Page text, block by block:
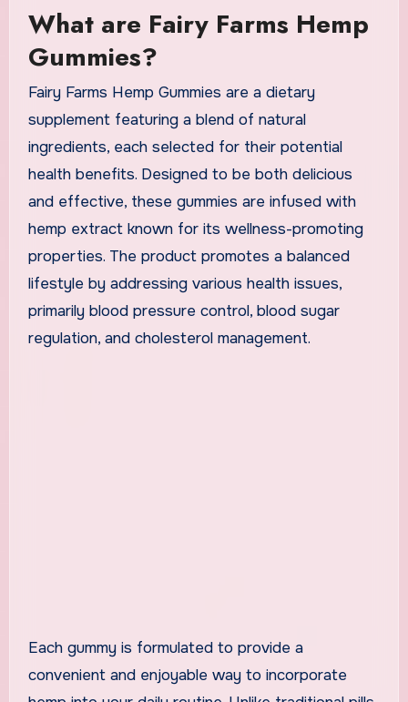
What are Fairy Farms Hemp
Gummies?
Fairy Farms Hemp Gummies are a dietary
supplement featuring a blend of natural
ingredients, each selected for their potential
health benefits. Designed to be both delicious
and effective, these gummies are infused with
hemp extract known for its wellness-promoting
properties. The product promotes a balanced
lifestyle by addressing various health issues,
primarily blood pressure control, blood sugar
regulation, and cholesterol management.
Each gummy is formulated to provide a
convenient and enjoyable way to incorporate